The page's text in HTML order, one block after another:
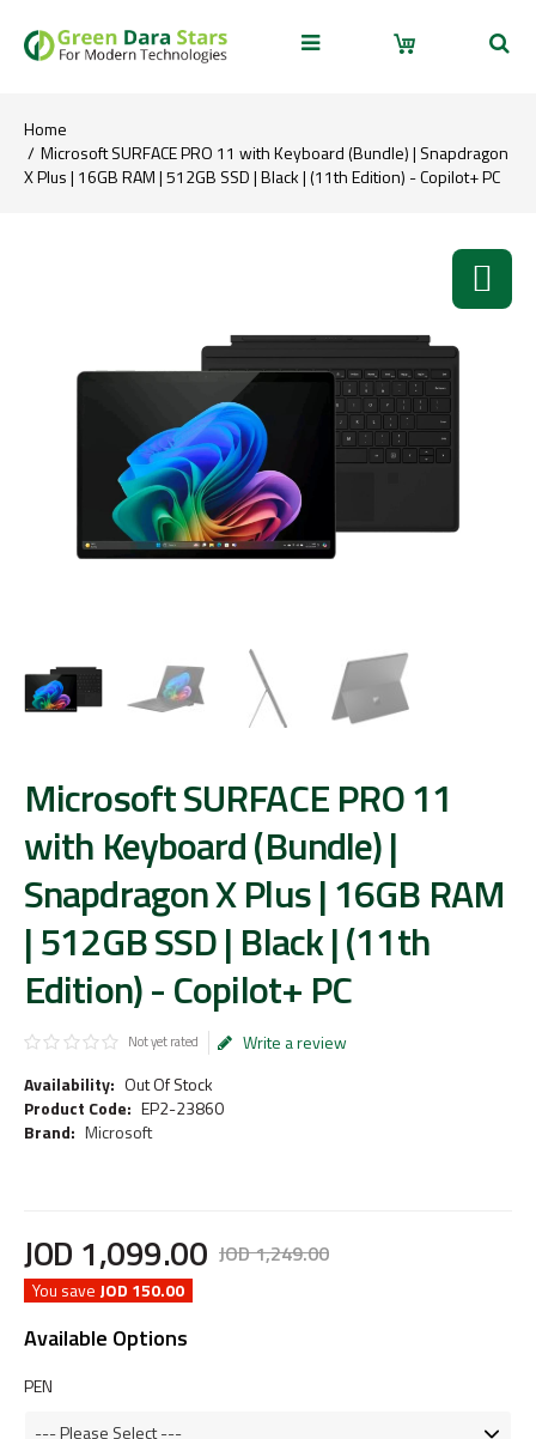
Home
Microsoft SURFACE PRO 11 with Keyboard (Bundle) | Snapdragon
X Plus | 16GB RAM | 512GB SSD | Black | (11th Edition) - Copilot+ PC
Microsoft SURFACE PRO 11
with Keyboard (Bundle) |
Snapdragon X Plus | 16GB RAM
| 512GB SSD | Black | (11th
Edition) - Copilot+ PC
Not yet rated
Write a review
Availability: Out Of Stock
Product Code: EP2-23860
Brand: Microsoft
JOD1,249.00
JOD 1,099.00
You save JOD 150.00
Available Options
PEN